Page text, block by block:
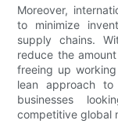
Moreover,
to minimize
supply chains.
reduce the
freeing up
lean approach to
businesses
competitive global